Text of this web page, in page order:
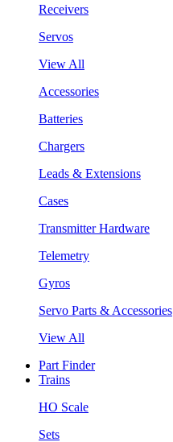
Receivers
Servos
View All
Accessories
Batteries
Chargers
Leads & Extensions
Cases
Transmitter Hardware
Telemetry
Gyros
Servo Parts & Accessories
View All
Part Finder
Trains
HO Scale
Sets